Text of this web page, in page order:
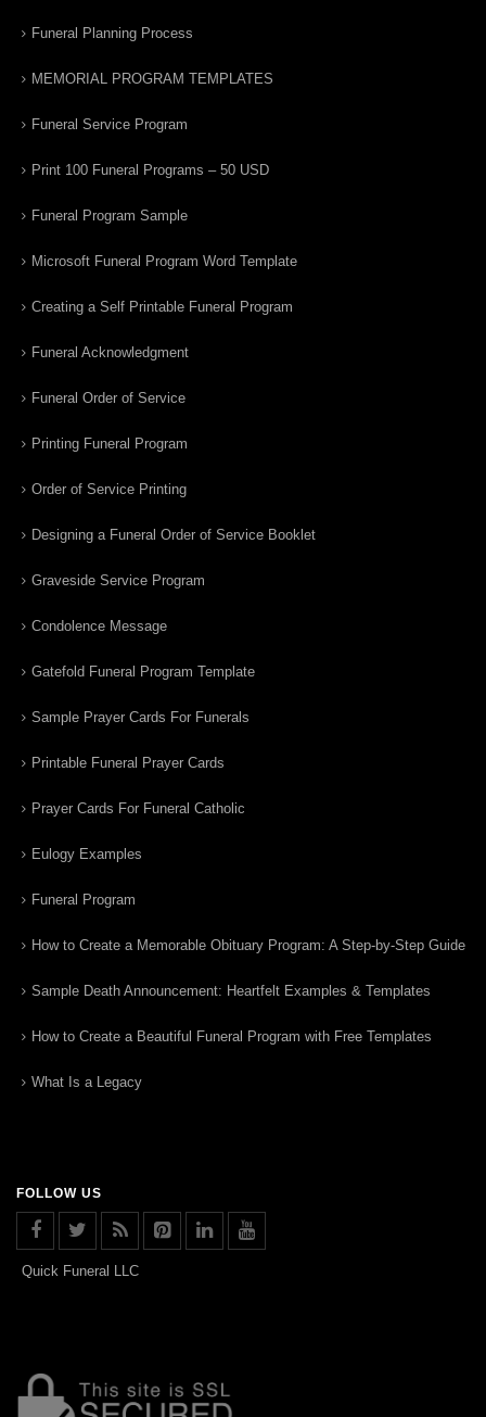
Funeral Planning Process
MEMORIAL PROGRAM TEMPLATES
Funeral Service Program
Print 100 Funeral Programs – 50 USD
Funeral Program Sample
Microsoft Funeral Program Word Template
Creating a Self Printable Funeral Program
Funeral Acknowledgment
Funeral Order of Service
Printing Funeral Program
Order of Service Printing
Designing a Funeral Order of Service Booklet
Graveside Service Program
Condolence Message
Gatefold Funeral Program Template
Sample Prayer Cards For Funerals
Printable Funeral Prayer Cards
Prayer Cards For Funeral Catholic
Eulogy Examples
Funeral Program
How to Create a Memorable Obituary Program: A Step-by-Step Guide
Sample Death Announcement: Heartfelt Examples & Templates
How to Create a Beautiful Funeral Program with Free Templates
What Is a Legacy
FOLLOW US
Quick Funeral LLC